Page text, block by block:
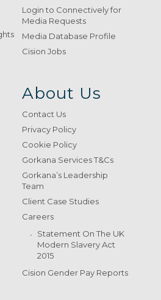
Login to Connectively for
Media Requests
Media Database Profile
Cision Jobs
About Us
Contact Us
Privacy Policy
Cookie Policy
Gorkana Services T&Cs
Gorkana’s Leadership
Team
Client Case Studies
Careers
Statement On The UK
Modern Slavery Act
2015
Cision Gender Pay Reports